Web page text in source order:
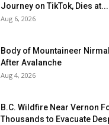
Journey on TikTok, Dies at...
Aug 6, 2026
Body of Mountaineer
After Avalanche
Aug 4, 2026
B.C. Wildfire Near Vernon
Thousands to Evacuate